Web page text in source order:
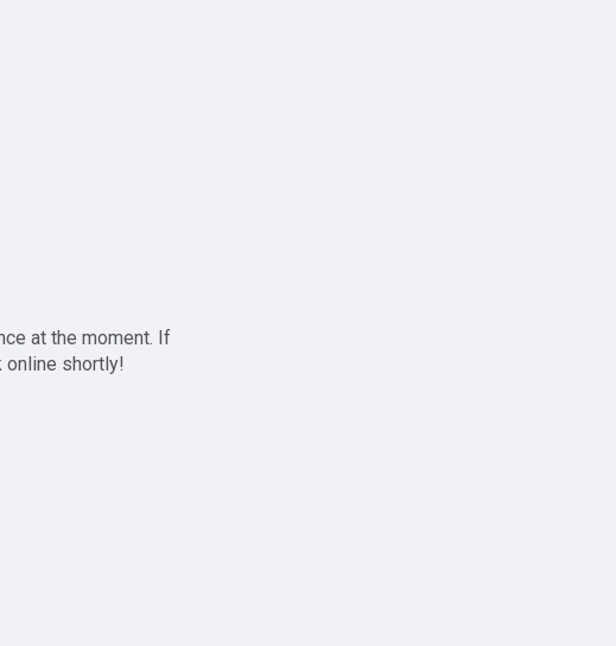
at the moment. If
online shortly!